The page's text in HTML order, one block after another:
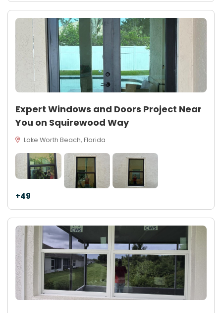
Expert Windows and Doors Project Near
You on Squirewood Way
Lake Worth Beach, Florida
+49